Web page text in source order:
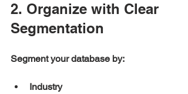
2. Organize with Clear
Segmentation
Segment your database by:
Industry